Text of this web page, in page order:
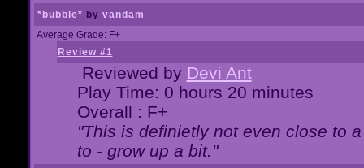
*bubble* by vandam
Average Grade: F+
Review #1
Reviewed by Devi Ant
Play Time: 0 hours 20 minutes
Overall : F+
"This is definietly not even close to
to - grow up a bit."